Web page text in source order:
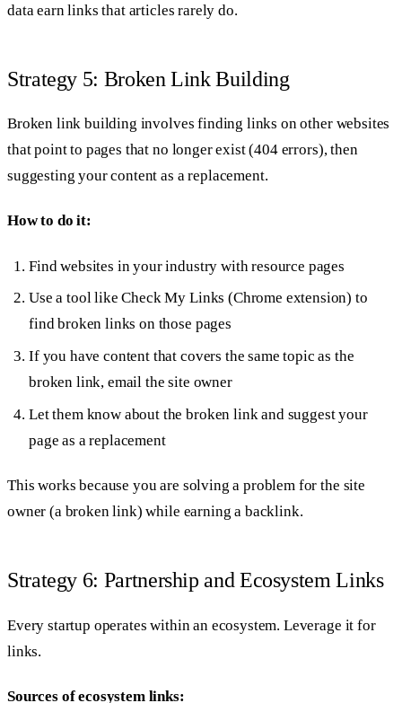
data earn links that articles rarely do.
Strategy 5: Broken Link Building
Broken link building involves finding links on other websites
that point to pages that no longer exist (404 errors), then
suggesting your content as a replacement.
How to do it:
Find websites in your industry with resource pages
Use a tool like Check My Links (Chrome extension) to
find broken links on those pages
If you have content that covers the same topic as the
broken link, email the site owner
Let them know about the broken link and suggest your
page as a replacement
This works because you are solving a problem for the site
owner (a broken link) while earning a backlink.
Strategy 6: Partnership and Ecosystem Links
Every startup operates within an ecosystem. Leverage it for
links.
Sources of ecosystem links: